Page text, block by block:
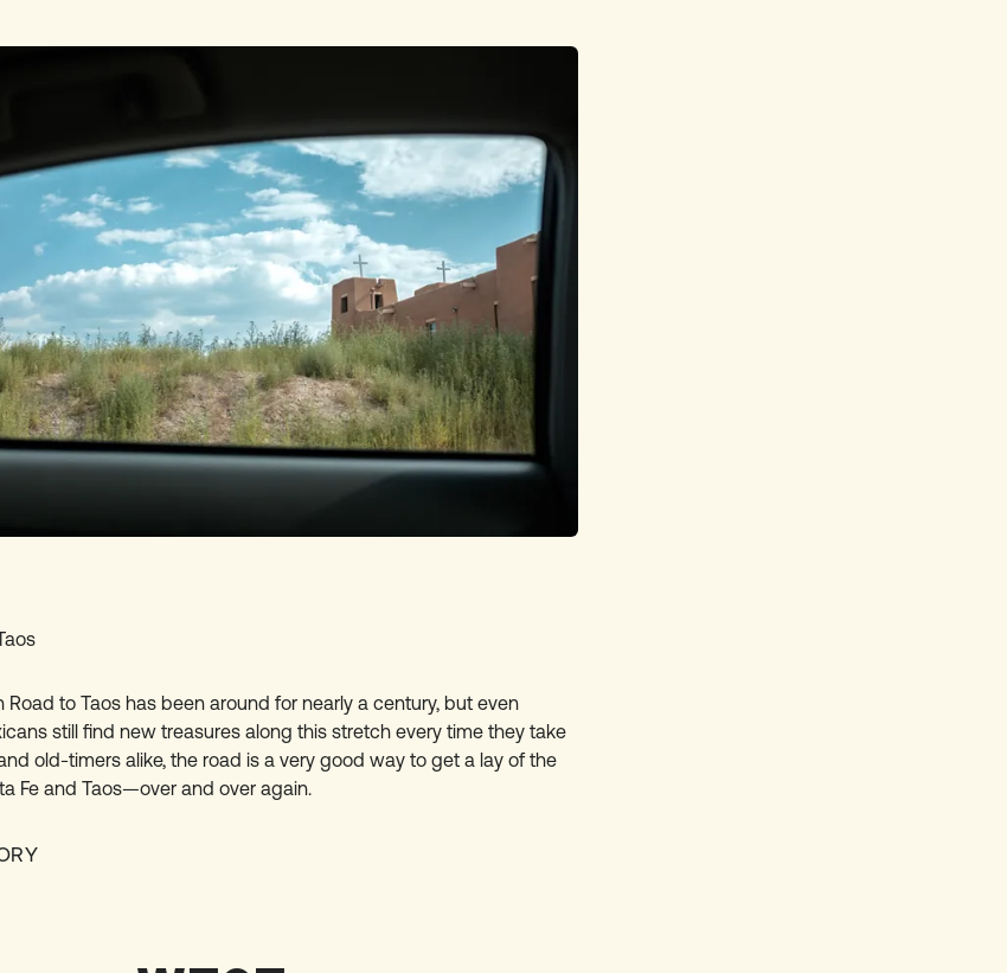
Road to Taos has been around for nearly a century, but even
still find new treasures along this stretch every time they take
old-timers alike, the road is a very good way to get a lay of the
Fe and Taos—over and over again.